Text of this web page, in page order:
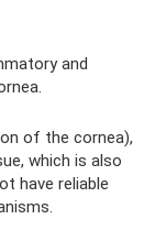
and
of the cornea),
which is also
have reliable